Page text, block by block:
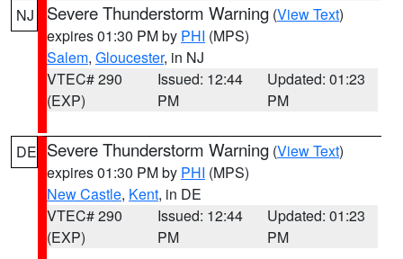
NJ Severe Thunderstorm Warning (View Text)
expires 01:30 PM by PHI (MPS)
Salem, Gloucester, in NJ
VTEC# 290
(EXP)
Issued: 12:44
PM
Updated: 01:23
PM
DE Severe Thunderstorm Warning (View Text)
expires 01:30 PM by PHI (MPS)
New Castle, Kent, in DE
VTEC# 290
(EXP)
Issued: 12:44
PM
Updated: 01:23
PM